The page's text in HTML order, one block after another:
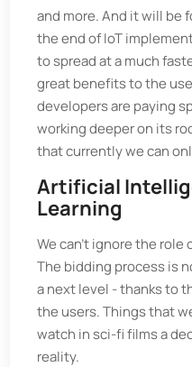
and more. And it will be
the end of IoT
to spread at a much
great benefits to the
developers are paying
working deeper on its
that currently we can
Artificial
Learning
We can't ignore the role
The bidding process is
a next level - thanks to
the users. Things that
watch in sci-fi films a
reality.